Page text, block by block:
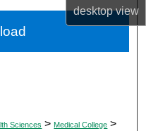
desktopview
Network™
Sciences > Medical College >